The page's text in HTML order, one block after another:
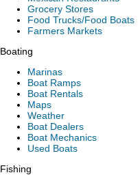
Grocery Stores
Food Trucks/Food Boats
Farmers Markets
Boating
Marinas
Boat Ramps
Boat Rentals
Maps
Weather
Boat Dealers
Boat Mechanics
Used Boats
Fishing